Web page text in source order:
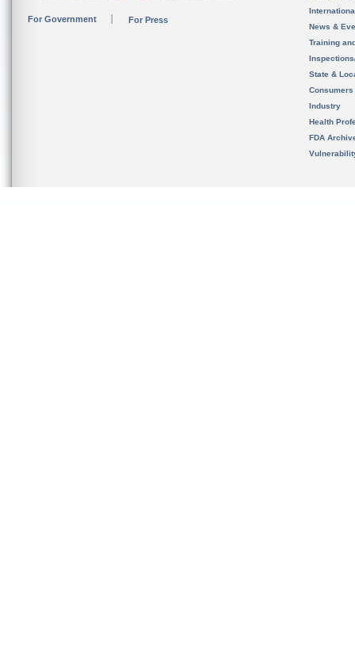
For Government For Press
News &
Training
State &
Consumers
Industry
Health
FDA